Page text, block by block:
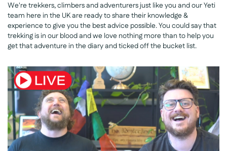
We're trekkers, climbers and adventurers just like you and our Yeti
team here in the UK are ready to share their knowledge &
experience to give you the best advice possible. You could say that
trekking is in our blood and we love nothing more than to help you
get that adventure in the diary and ticked off the bucket list.